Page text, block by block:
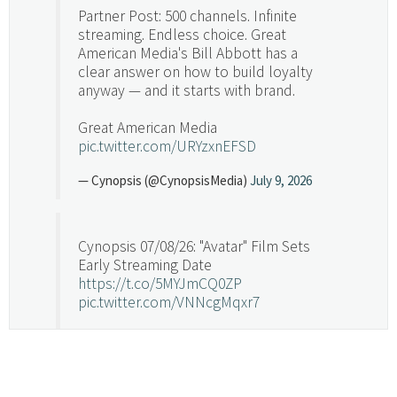
Partner Post: 500 channels. Infinite
streaming. Endless choice. Great
American Media's Bill Abbott has a
clear answer on how to build loyalty
anyway — and it starts with brand.
Great American Media
pic.twitter.com/URYzxnEFSD
— Cynopsis (@CynopsisMedia) July 9, 2026
Cynopsis 07/08/26: "Avatar" Film Sets
Early Streaming Date
https://t.co/5MYJmCQ0ZP
pic.twitter.com/VNNcgMqxr7